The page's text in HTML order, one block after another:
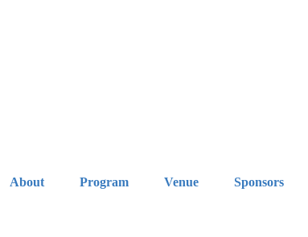
About Program Venue Sponsors